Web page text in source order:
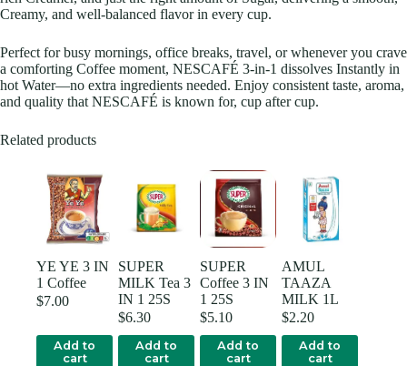
Creamy, and well-balanced flavor in every cup.
Perfect for busy mornings, office breaks, travel, or whenever you crave
a comforting Coffee moment, NESCAFÉ 3-in-1 dissolves Instantly in
hot Water—no extra ingredients needed. Enjoy consistent taste, aroma,
and quality that NESCAFÉ is known for, cup after cup.
Related products
YE YE 3 IN
1 Coffee
$7.00
Add to
cart
SUPER
MILK Tea 3
IN 1 25S
$6.30
Add to
cart
SUPER
Coffee 3 IN
1 25S
$5.10
Add to
cart
AMUL
TAAZA
MILK 1L
$2.20
Add to
cart